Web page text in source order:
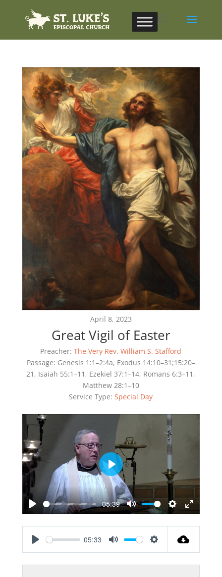
April 8, 2023
Great Vigil of Easter
Preacher: The Very Rev. William S. Stafford
Passage: Genesis 1:1–2:4a, Exodus 14:10–31;15:20–
21, Isaiah 55:1–11, Ezekiel 37:1–14, Romans 6:3–11,
Matthew 28:1–10
Service Type: Special Day
Play
-05:39
Mute
Settings
Enter
fullscreen
Play
05:33